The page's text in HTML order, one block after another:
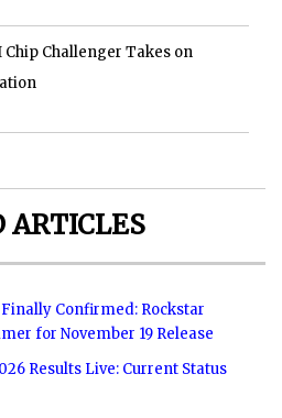
Chip Challenger Takes on
ARTICLES
Confirmed: Rockstar
for November 19 Release
Results Live: Current Status